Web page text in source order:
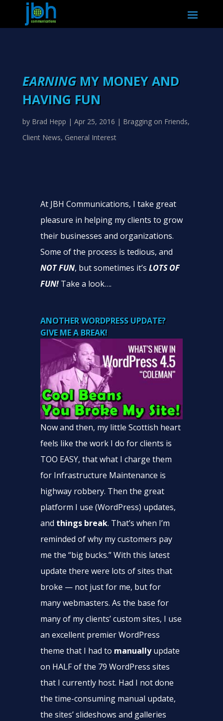
EARNINGMY MONEY AND
HAVING FUN
by Brad Hepp | Apr 25, 2016 | Bragging on Friends,
Client News, General Interest
At JBH Communications, I take great
pleasure in helping my clients to grow
their businesses and organizations.
Some of the process is tedious, and
NOT FUN, but sometimes it’s LOTS OF
FUN!Take a look….
ANOTHER WORDPRESS UPDATE?
GIVE ME A BREAK!
Now and then, my little Scottish heart
feels like the work I do for clients is
TOO EASY, that what I charge them
for Infrastructure Maintenance is
highway robbery. Then the great
platform I use (WordPress) updates,
and things break. That’s when I’m
reminded of why my customers pay
me the “big bucks.” With this latest
update there were lots of sites that
broke — not just for me, but for
many webmasters. As the base for
many of my clients’ custom sites, I use
an excellent premier WordPress
theme that I had to manuallyupdate
on HALF of the 79 WordPress sites
that I currently host. Had I not done
the time-consuming manual update,
the sites’ slideshows and galleries